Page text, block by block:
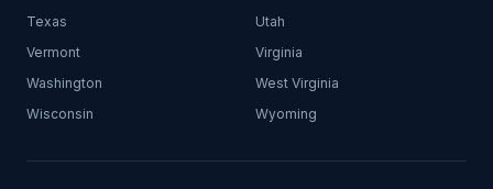
Texas
Utah
Vermont
Virginia
Washington
West Virginia
Wisconsin
Wyoming